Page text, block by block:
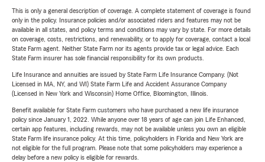
This is only a general description of coverage. A complete statement of coverage is found
only in the policy. Insurance policies and/or associated riders and features may not be
available in all states, and policy terms and conditions may vary by state. For more details
on coverage, costs, restrictions, and renewability, or to apply for coverage, contact a local
State Farm agent. Neither State Farm nor its agents provide tax or legal advice. Each
State Farm insurer has sole financial responsibility for its own products.
Life Insurance and annuities are issued by State Farm Life Insurance Company. (Not
Licensed in MA, NY, and WI) State Farm Life and Accident Assurance Company
(Licensed in New York and Wisconsin) Home Office, Bloomington, Illinois.
Benefit available for State Farm customers who have purchased a new life insurance
policy since January 1, 2022. While anyone over 18 years of age can join Life Enhanced,
certain app features, including rewards, may not be available unless you own an eligible
State Farm life insurance policy. At this time, policyholders in Florida and New York are
not eligible for the full program. Please note that some policyholders may experience a
delay before a new policy is eligible for rewards.